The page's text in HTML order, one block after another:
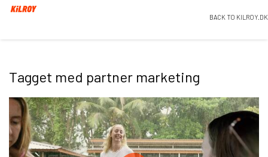
BACK TO KILROY.DK
Tagget med partner marketing